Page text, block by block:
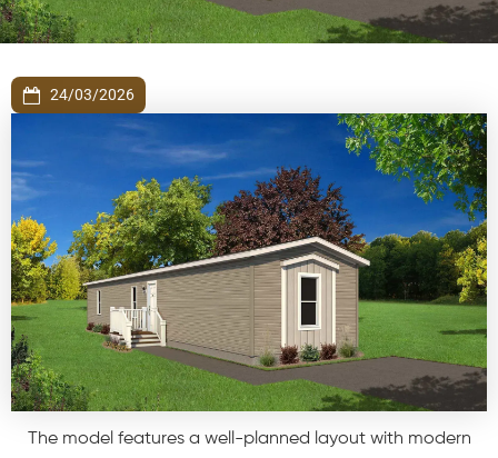
24/03/2026
The model features a well-planned layout with modern